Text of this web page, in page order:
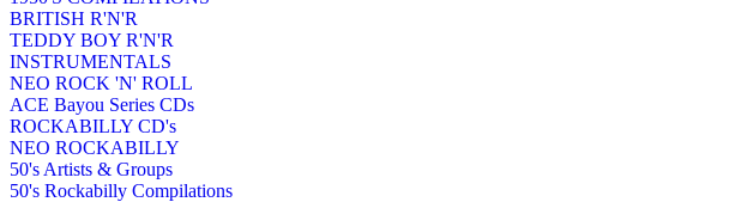
BRITISH R'N'R
TEDDY BOY R'N'R
INSTRUMENTALS
NEO ROCK 'N' ROLL
ACE Bayou Series CDs
ROCKABILLY CD's
NEO ROCKABILLY
50's Artists & Groups
50's Rockabilly Compilations